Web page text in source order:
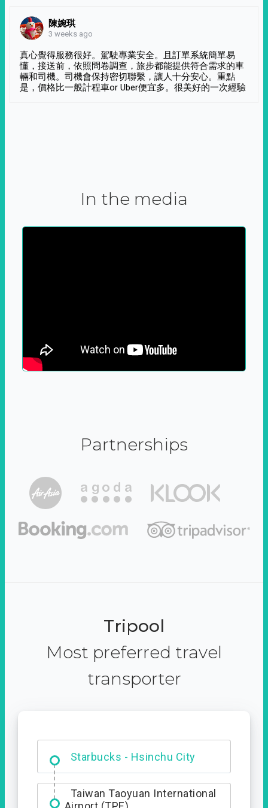
陳婉琪
3 weeks ago
真心覺得服務很好。駕駛專業安全。且訂單系統簡單易
懂，接送前，依照問卷調查，旅步都能提供符合需求的車
輛和司機。司機會保持密切聯繫，讓人十分安心。重點
是，價格比一般計程車or Uber便宜多。很美好的一次經驗
In the media
Partnerships
Tripool
Most preferred travel
transporter
Dabajian Mountain trail
Entrance
Taiwan Taoyuan International